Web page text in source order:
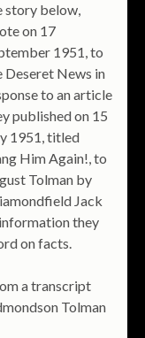
story below,
on 17
1951, to
Deseret News in
to an article
published on 15
1951, titled
Him Again!, to
Tolman by
Jack
they
on facts.
a transcript
Tolman